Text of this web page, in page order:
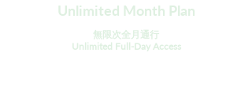
Unlimited Month Plan
無限次全月通行
Unlimited Full-Day Access